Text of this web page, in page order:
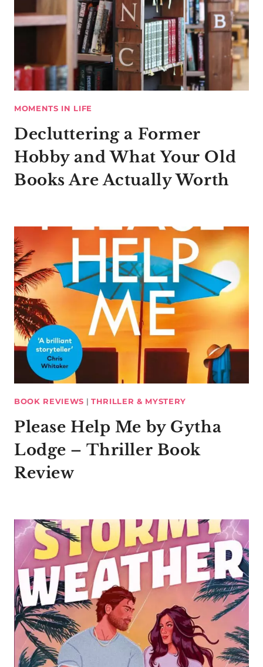
MOMENTS IN LIFE
Decluttering a Former
Hobby and What Your Old
Books Are Actually Worth
BOOK REVIEWS | THRILLER & MYSTERY
Please Help Me by Gytha
Lodge – Thriller Book
Review